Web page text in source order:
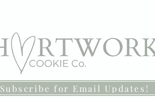
Subscribe for Email Updates!